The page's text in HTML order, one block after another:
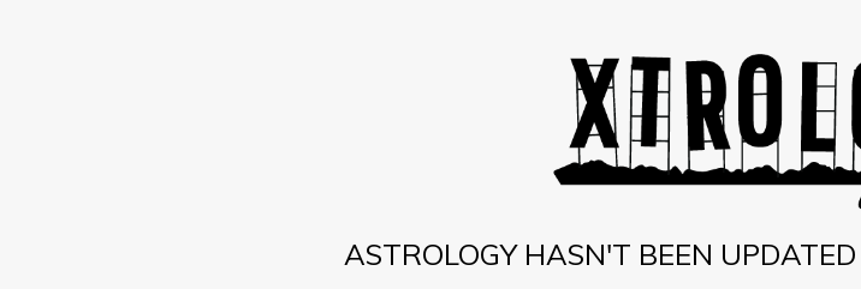
ASTROLOGY HASN'T BEEN